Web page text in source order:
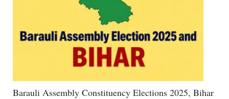
Barauli Assembly Constituency Elections 2025, Bihar